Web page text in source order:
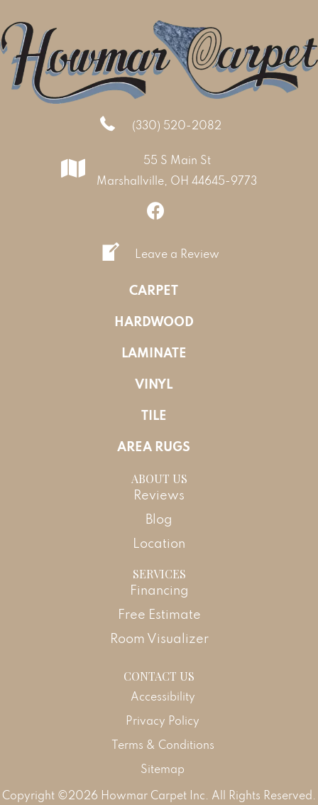
(330) 520-2082
55 S Main St
Marshallville, OH 44645-9773
Leave a Review
CARPET
HARDWOOD
LAMINATE
VINYL
TILE
AREA RUGS
ABOUT US
Reviews
Blog
Location
SERVICES
Financing
Free Estimate
Room Visualizer
CONTACT US
Copyright ©2026 Howmar Carpet Inc. All Rights Reserved.
Accessibility
Privacy Policy
Terms & Conditions
Sitemap